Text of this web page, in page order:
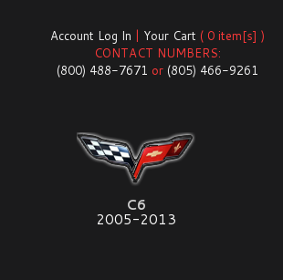
Account Log In | Your Cart ( 0 item[s] )
CONTACT NUMBERS:
(800) 488-7671 or (805) 466-9261
C6
2005-2013